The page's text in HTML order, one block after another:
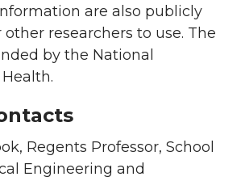
are also publicly
researchers to use. The
by the National
Regents Professor, School
Engineering and